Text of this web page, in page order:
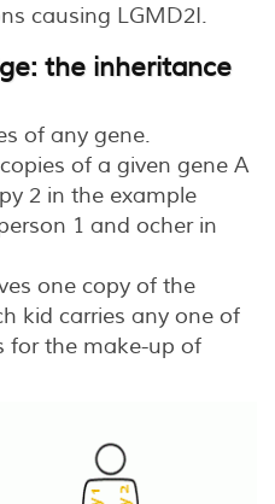
causing LGMD2I.
the inheritance
of any gene.
of a given gene A
2 in the example
1 and ocher in
one copy of the
kid carries any one of
for the make-up of